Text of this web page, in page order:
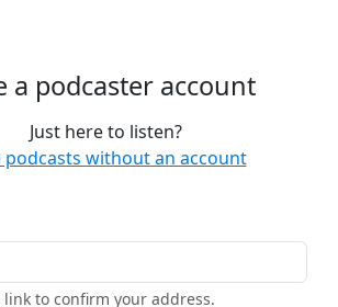
a podcaster account
Just here to listen?
podcasts without an account
link to confirm your address.